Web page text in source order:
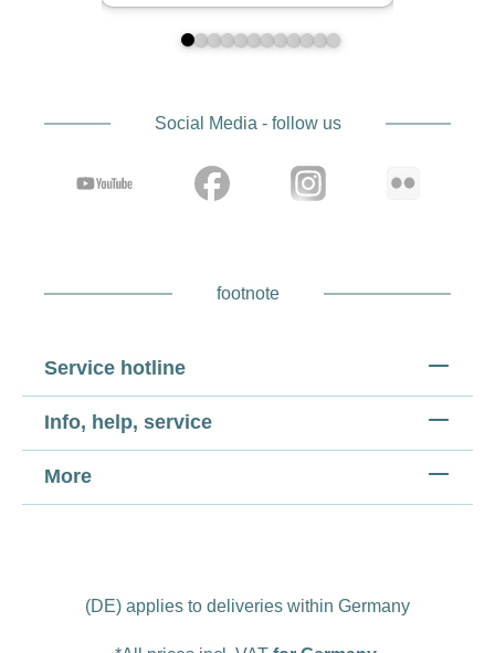
Social Media - follow us
footnote
Service hotline
Info, help, service
More
(DE) applies to deliveries within Germany